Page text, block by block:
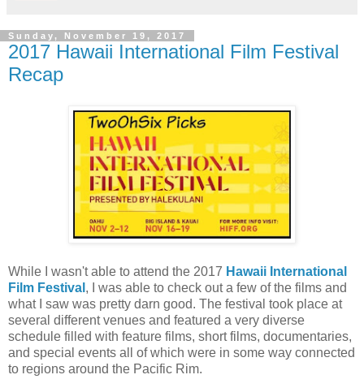
Sunday, November 19, 2017
2017 Hawaii International Film Festival
Recap
While I wasn't able to attend the 2017 Hawaii International
Film Festival , I was able to check out a few of the films and
what I saw was pretty darn good. The festival took place at
several different venues and featured a very diverse
schedule filled with feature films, short films, documentaries,
and special events all of which were in some way connected
to regions around the Pacific Rim.